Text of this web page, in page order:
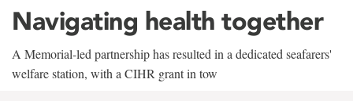
Navigating health together
A Memorial-led partnership has resulted in a dedicated seafarers'
welfare station, with a CIHR grant in tow